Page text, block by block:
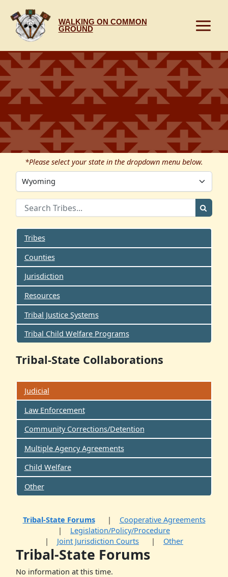
content
WALKING ON COMMON
GROUND
*Please select your state in the dropdown menu below.
Tribes
Counties
Jurisdiction
Resources
Tribal Justice Systems
Tribal Child Welfare Programs
Tribal-State Collaborations
Judicial
Law Enforcement
Community Corrections/Detention
Multiple Agency Agreements
Child Welfare
Other
Tribal-State Forums
Cooperative Agreements
Legislation/Policy/Procedure
Joint Jurisdiction Courts
Other
Tribal-State Forums
No information at this time.